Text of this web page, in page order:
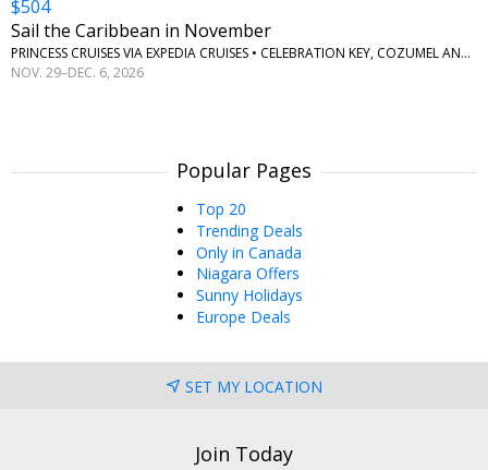
$504
Sail the Caribbean in November
PRINCESS CRUISES VIA EXPEDIA CRUISES • CELEBRATION KEY, COZUMEL AND ROATAN
NOV. 29–DEC. 6, 2026
Popular Pages
Top 20
Trending Deals
Only in Canada
Niagara Offers
Sunny Holidays
Europe Deals
SET MY LOCATION
Join Today